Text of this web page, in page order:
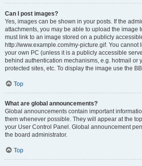
Can I post images?
Yes, images can be shown in your posts. If the
attachments, you may be able to upload the image
must link to an image stored on a publicly
http://www.example.com/my-picture.gif. You cannot
your own PC (unless it is a publicly accessible
behind authentication mechanisms, e.g. hotmail or
protected sites, etc. To display the image use the
Top
What are global announcements?
Global announcements contain important
them whenever possible. They will appear at the
your User Control Panel. Global announcement
the board administrator.
Top